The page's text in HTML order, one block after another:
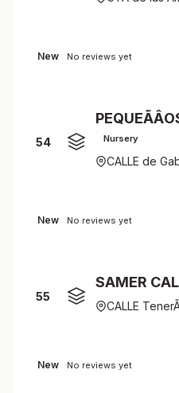
New No reviews yet
54 Nursery
CALLE de
New No reviews yet
55
SAMER
CALLE
New No reviews yet